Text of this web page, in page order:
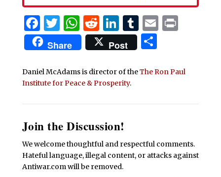
Facebook
Twitter
WhatsApp
Reddit
LinkedIn
Tumblr
EmailPrint
Share Post Share
Daniel McAdams is director of theThe Ron Paul
Institute for Peace & Prosperity.
Join the Discussion!
We welcome thoughtful and respectful comments.
Hateful language, illegal content, or attacks against
Antiwar.com will be removed.